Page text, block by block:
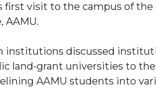
first visit to the campus of
AAMU.
institutions discussed
land-grant universities to
AAMU students into